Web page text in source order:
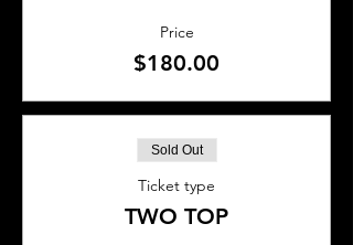
Price
$180.00
Sold Out
Ticket type
TWO TOP